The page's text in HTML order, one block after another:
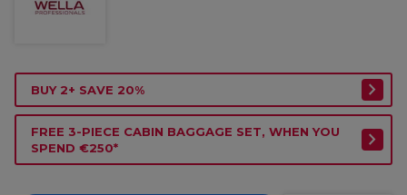
BUY 2+ SAVE 20%
FREE 3-PIECE CABIN BAGGAGE SET, WHEN YOU
SPEND €250*